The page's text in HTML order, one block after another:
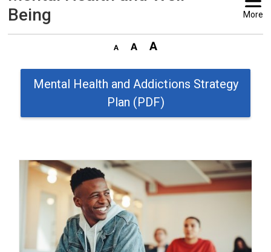
Being
More
Mental Health and Addictions Strategy
Plan (PDF)